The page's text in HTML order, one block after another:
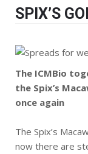
SPIX’S
The ICMBio
the Spix’s
once again
The Spix’s
now there are